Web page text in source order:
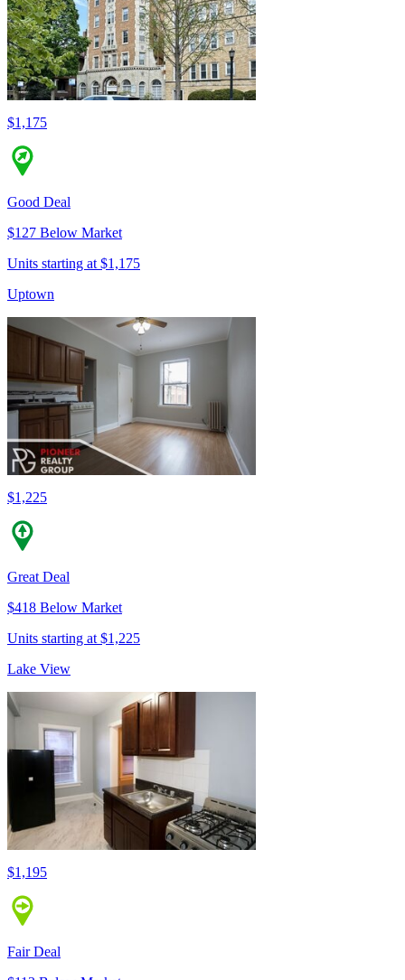
$1,175
Good Deal
$127 Below Market
Units starting at $1,175
Uptown
$1,225
Great Deal
$418 Below Market
Units starting at $1,225
Lake View
$1,195
Fair Deal